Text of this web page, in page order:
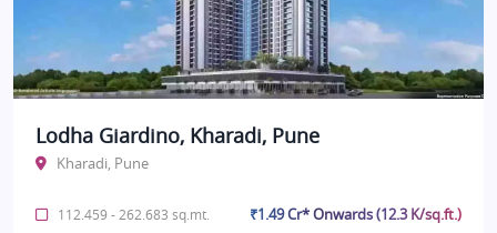
Lodha Giardino, Kharadi, Pune
Kharadi, Pune
112.459 - 262.683 sq.mt. ₹1.49 Cr* Onwards (12.3 K/sq.ft.)